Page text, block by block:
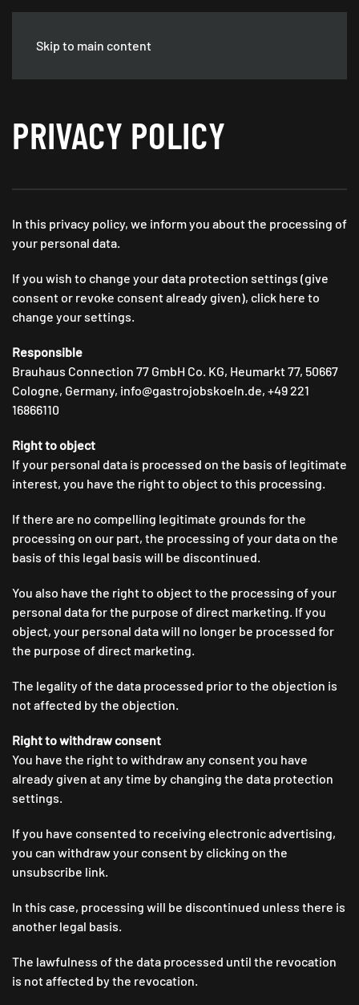
Skip to main content
GASTRO JOBSKÖLN
PRIVACY POLICY
In this privacy policy, we inform you about the processing of
your personal data.
If you wish to change your data protection settings (give
consent or revoke consent already given), click here to
change your settings.
Responsible
Brauhaus Connection 77 GmbH Co. KG, Heumarkt 77, 50667
Cologne, Germany, info@gastrojobskoeln.de, +49 221
16866110
Right to object
If your personal data is processed on the basis of legitimate
interest, you have the right to object to this processing.
If there are no compelling legitimate grounds for the
processing on our part, the processing of your data on the
basis of this legal basis will be discontinued.
You also have the right to object to the processing of your
personal data for the purpose of direct marketing. If you
object, your personal data will no longer be processed for
the purpose of direct marketing.
The legality of the data processed prior to the objection is
not affected by the objection.
Right to withdraw consent
You have the right to withdraw any consent you have
already given at any time by changing the data protection
settings.
If you have consented to receiving electronic advertising,
you can withdraw your consent by clicking on the
unsubscribe link.
In this case, processing will be discontinued unless there is
another legal basis.
The lawfulness of the data processed until the revocation
is not affected by the revocation.